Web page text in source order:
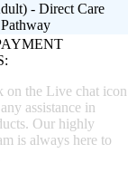
- Direct Care
on the Live chat icon
assistance in
Our highly
is always here to